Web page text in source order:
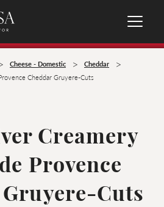
Cheese - Domestic > Cheddar >
Cheddar Gruyere-Cuts
Creamery
Provence
Cuts